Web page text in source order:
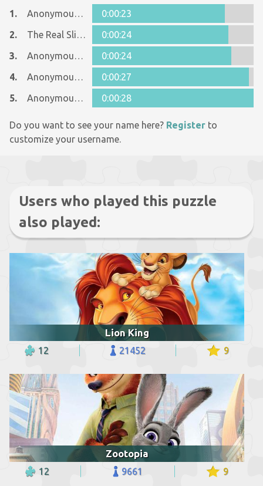
1. Anonymous 820535
0:00:23
2.
The Real Slim Shady
0:00:24
3.
Anonymous 361313
0:00:24
4.
Anonymous 631792
0:00:27
5.
Anonymous 423613 0:00:28
Do you want to see your name here? Register to
customize your username.
Users who played this puzzle
also played:
Lion King
12 21452 9
Zootopia
12 9661 9